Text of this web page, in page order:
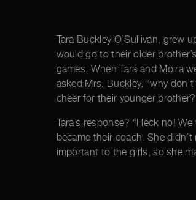
Tara Buckley O’Sullivan, grew
would go to their older
games. When Tara and Moira
asked Mrs. Buckley, “why
cheer for their younger
Tara’s response? “Heck no!
became their coach. She
important to the girls, so she